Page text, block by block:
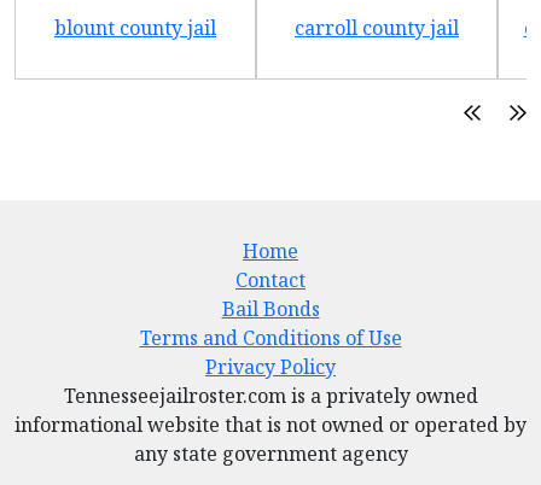
blount county jail carroll county jail
Home
Contact
Bail Bonds
Terms and Conditions of Use
Privacy Policy
Tennesseejailroster.com is a privately owned
informational website that is not owned or operated by
any state government agency